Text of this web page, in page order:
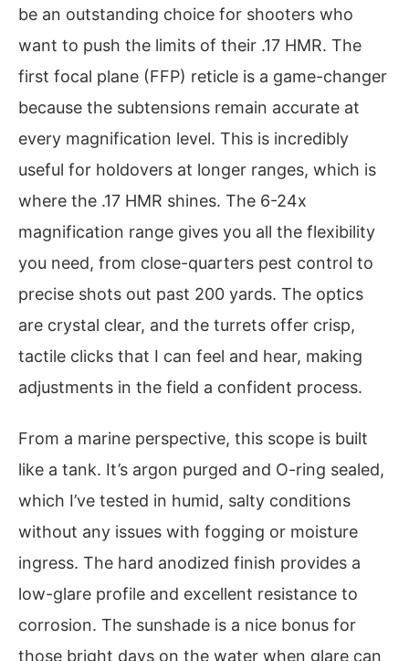
be an outstanding choice for shooters who
want to push the limits of their .17 HMR. The
first focal plane (FFP) reticle is a game-changer
because the subtensions remain accurate at
every magnification level. This is incredibly
useful for holdovers at longer ranges, which is
where the .17 HMR shines. The 6-24x
magnification range gives you all the flexibility
you need, from close-quarters pest control to
precise shots out past 200 yards. The optics
are crystal clear, and the turrets offer crisp,
tactile clicks that I can feel and hear, making
adjustments in the field a confident process.
From a marine perspective, this scope is built
like a tank. It’s argon purged and O-ring sealed,
which I’ve tested in humid, salty conditions
without any issues with fogging or moisture
ingress. The hard anodized finish provides a
low-glare profile and excellent resistance to
corrosion. The sunshade is a nice bonus for
those bright days on the water when glare can